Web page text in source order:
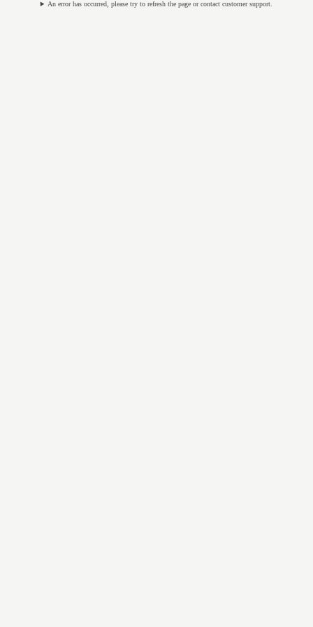
An error has occurred, please try to refresh the page or contact customer support.